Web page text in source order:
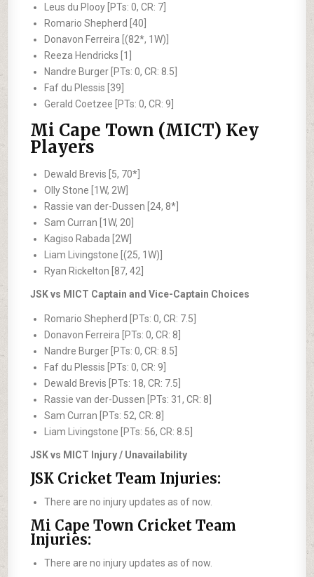
Leus du Plooy [PTs: 0, CR: 7]
Romario Shepherd [40]
Donavon Ferreira [(82*, 1W)]
Reeza Hendricks [1]
Nandre Burger [PTs: 0, CR: 8.5]
Faf du Plessis [39]
Gerald Coetzee [PTs: 0, CR: 9]
Mi Cape Town (MICT) Key
Players
Dewald Brevis [5, 70*]
Olly Stone [1W, 2W]
Rassie van der-Dussen [24, 8*]
Sam Curran [1W, 20]
Kagiso Rabada [2W]
Liam Livingstone [(25, 1W)]
Ryan Rickelton [87, 42]
JSK vs MICT Captain and Vice-Captain Choices
Romario Shepherd [PTs: 0, CR: 7.5]
Donavon Ferreira [PTs: 0, CR: 8]
Nandre Burger [PTs: 0, CR: 8.5]
Faf du Plessis [PTs: 0, CR: 9]
Dewald Brevis [PTs: 18, CR: 7.5]
Rassie van der-Dussen [PTs: 31, CR: 8]
Sam Curran [PTs: 52, CR: 8]
Liam Livingstone [PTs: 56, CR: 8.5]
JSK vs MICT Injury / Unavailability
JSK Cricket Team Injuries:
There are no injury updates as of now.
Mi Cape Town Cricket Team
Injuries:
There are no injury updates as of now.